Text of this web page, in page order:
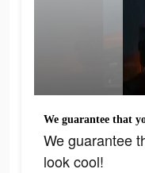
We guarantee that
We guarantee
look cool!